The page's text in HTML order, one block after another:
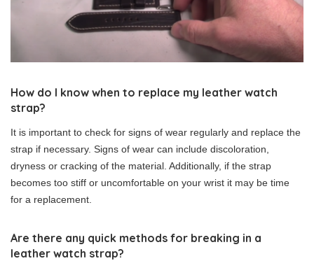
How do I know when to replace my leather watch
strap?
It is important to check for signs of wear regularly and replace the
strap if necessary. Signs of wear can include discoloration,
dryness or cracking of the material. Additionally, if the strap
becomes too stiff or uncomfortable on your wrist it may be time
for a replacement.
Are there any quick methods for breaking in a
leather watch strap?